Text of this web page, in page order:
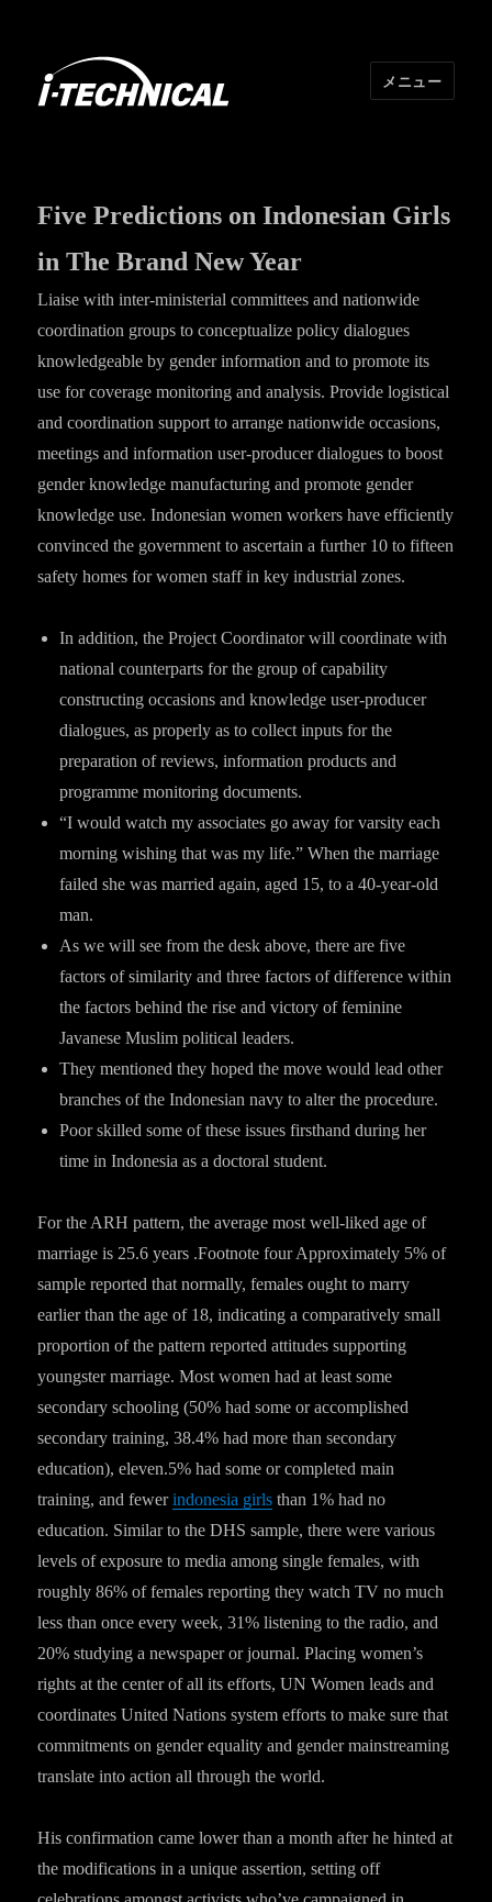
メニュー
Five Predictions on Indonesian Girls
in The Brand New Year
Liaise with inter-ministerial committees and nationwide
coordination groups to conceptualize policy dialogues
knowledgeable by gender information and to promote its
use for coverage monitoring and analysis. Provide logistical
and coordination support to arrange nationwide occasions,
meetings and information user-producer dialogues to boost
gender knowledge manufacturing and promote gender
knowledge use. Indonesian women workers have efficiently
convinced the government to ascertain a further 10 to fifteen
safety homes for women staff in key industrial zones.
In addition, the Project Coordinator will coordinate with
national counterparts for the group of capability
constructing occasions and knowledge user-producer
dialogues, as properly as to collect inputs for the
preparation of reviews, information products and
programme monitoring documents.
“I would watch my associates go away for varsity each
morning wishing that was my life.” When the marriage
failed she was married again, aged 15, to a 40-year-old
man.
As we will see from the desk above, there are five
factors of similarity and three factors of difference within
the factors behind the rise and victory of feminine
Javanese Muslim political leaders.
They mentioned they hoped the move would lead other
branches of the Indonesian navy to alter the procedure.
Poor skilled some of these issues firsthand during her
time in Indonesia as a doctoral student.
For the ARH pattern, the average most well-liked age of
marriage is 25.6 years .Footnote four Approximately 5% of
sample reported that normally, females ought to marry
earlier than the age of 18, indicating a comparatively small
proportion of the pattern reported attitudes supporting
youngster marriage. Most women had at least some
secondary schooling (50% had some or accomplished
secondary training, 38.4% had more than secondary
education), eleven.5% had some or completed main
training, and fewerindonesia girls than 1% had no
education. Similar to the DHS sample, there were various
levels of exposure to media among single females, with
roughly 86% of females reporting they watch TV no much
less than once every week, 31% listening to the radio, and
20% studying a newspaper or journal. Placing women’s
rights at the center of all its efforts, UN Women leads and
coordinates United Nations system efforts to make sure that
commitments on gender equality and gender mainstreaming
translate into action all through the world.
His confirmation came lower than a month after he hinted at
the modifications in a unique assertion, setting off